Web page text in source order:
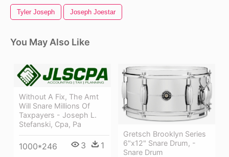
Tyler Joseph Joseph Joestar
You May Also Like
Without A Fix, The Amt
Will Snare Millions Of
Taxpayers - Joseph L.
Stefanski, Cpa, Pa
1000*246 3 1
Gretsch Brooklyn Series
6"x12" Snare Drum, -
Snare Drum